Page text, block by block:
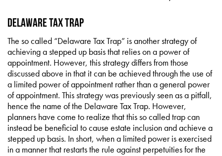
Delaware Tax Trap
The so called “Delaware Tax Trap” is another strategy of
achieving a stepped up basis that relies on a power of
appointment. However, this strategy differs from those
discussed above in that it can be achieved through the use of
a limited power of appointment rather than a general power
of appointment. This strategy was previously seen as a pitfall,
hence the name of the Delaware Tax Trap. However,
planners have come to realize that this so called trap can
instead be beneficial to cause estate inclusion and achieve a
stepped up basis. In short, when a limited power is exercised
in a manner that restarts the rule against perpetuities for the